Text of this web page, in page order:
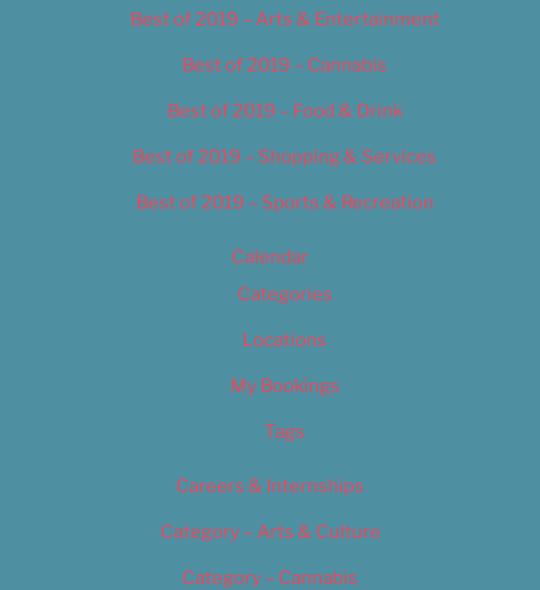
Best of 2019 – Arts & Entertainment
Best of 2019 – Cannabis
Best of 2019 – Food & Drink
Best of 2019 – Shopping & Services
Best of 2019 – Sports & Recreation
Calendar
Categories
Locations
My Bookings
Tags
Careers & Internships
Category – Arts & Culture
Category – Cannabis